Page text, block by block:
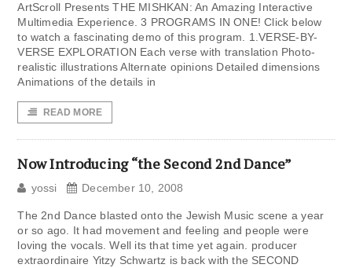
ArtScroll Presents THE MISHKAN: An Amazing Interactive
Multimedia Experience. 3 PROGRAMS IN ONE! Click below
to watch a fascinating demo of this program. 1.VERSE-BY-
VERSE EXPLORATION Each verse with translation Photo-
realistic illustrations Alternate opinions Detailed dimensions
Animations of the details in
READ MORE
Now Introducing “the Second 2nd Dance”
yossi December 10, 2008
The 2nd Dance blasted onto the Jewish Music scene a year
or so ago. It had movement and feeling and people were
loving the vocals. Well its that time yet again. producer
extraordinaire Yitzy Schwartz is back with the SECOND